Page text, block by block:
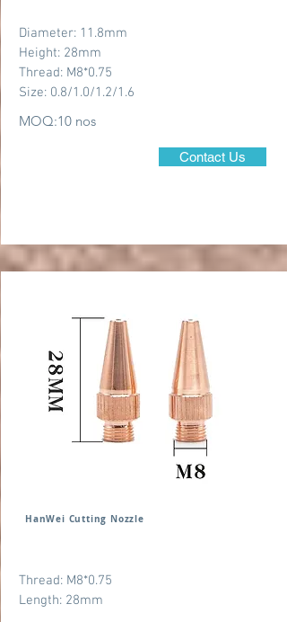
Diameter: 11.8mm
Height: 28mm
Thread: M8*0.75
Size: 0.8/1.0/1.2/1.6
MOQ:10 nos
Contact Us
HanWei Cutting Nozzle
Thread: M8*0.75
Length: 28mm